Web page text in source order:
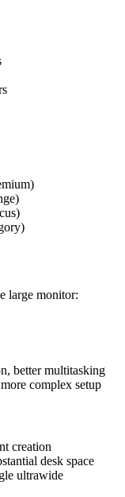
large monitor:
better multitasking
complex setup
creation
desk space
ultrawide